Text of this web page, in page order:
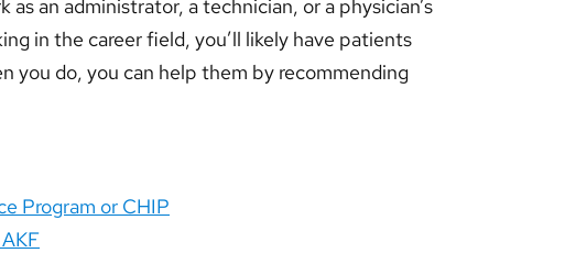
as an administrator, a technician, or a physician’s
in the career field, you’ll likely have patients
you do, you can help them by recommending
Program or CHIP